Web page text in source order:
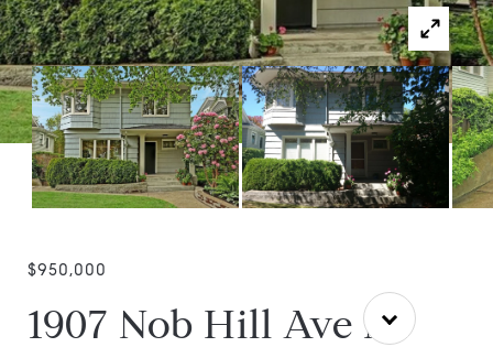
$950,000
1907 Nob Hill Ave N